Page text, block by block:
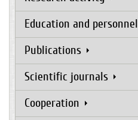
Education and personnel
Publications
Scientific journals
Cooperation